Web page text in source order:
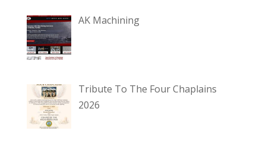
AK Machining
Tribute To The Four Chaplains
2026